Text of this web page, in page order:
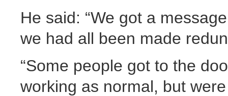
He said: “We got a
we had all been made
“Some people got to the
working as normal, but